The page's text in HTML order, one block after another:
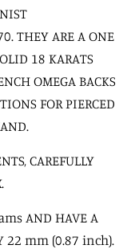
THEY ARE A ONE
18 KARATS
OMEGA BACKS
FOR PIERCED
CAREFULLY
AND HAVE A
22 mm (0.87 inch).